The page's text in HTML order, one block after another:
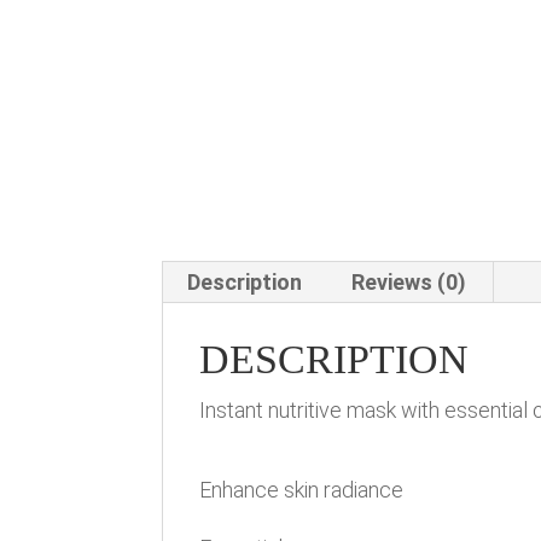
Description Reviews (0)
DESCRIPTION
Instant nutritive mask with essential
Enhance skin radiance